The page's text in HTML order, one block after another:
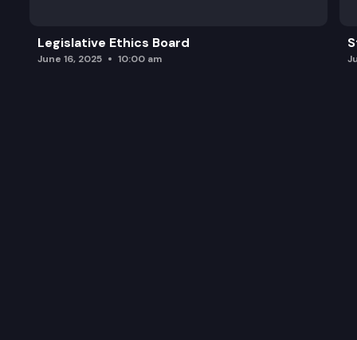
Legislative Ethics Board
June 16, 2025 10:00 am